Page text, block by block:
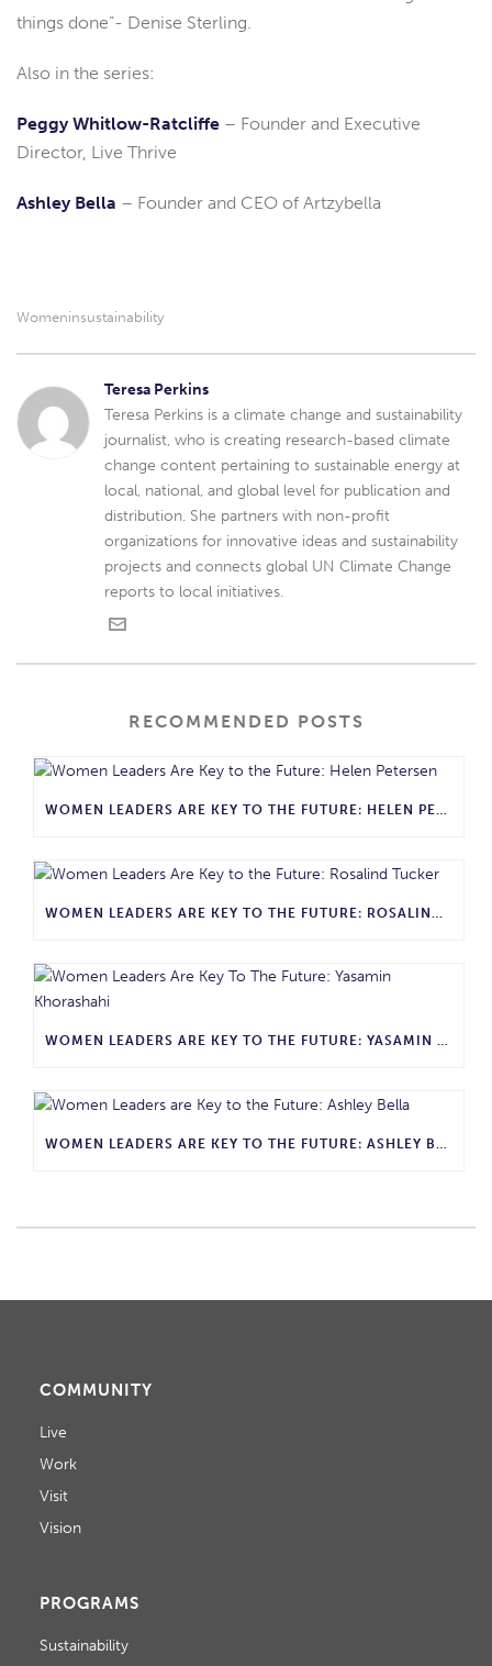
things done”- Denise Sterling.
Also in the series:
Peggy Whitlow-Ratcliffe – Founder and Executive
Director, Live Thrive
Ashley Bella – Founder and CEO of Artzybella
Womeninsustainability
Teresa Perkins
Teresa Perkins is a climate change and sustainability
journalist, who is creating research-based climate
change content pertaining to sustainable energy at
local, national, and global level for publication and
distribution. She partners with non-profit
organizations for innovative ideas and sustainability
projects and connects global UN Climate Change
reports to local initiatives.
RECOMMENDED POSTS
WOMEN LEADERS ARE KEY TO THE FUTURE: HELEN PETERSEN
WOMEN LEADERS ARE KEY TO THE FUTURE: ROSALIND TUCKER
WOMEN LEADERS ARE KEY TO THE FUTURE: YASAMIN KHORASHAHI
WOMEN LEADERS ARE KEY TO THE FUTURE: ASHLEY BELLA
COMMUNITY
Live
Work
Visit
Vision
PROGRAMS
Sustainability